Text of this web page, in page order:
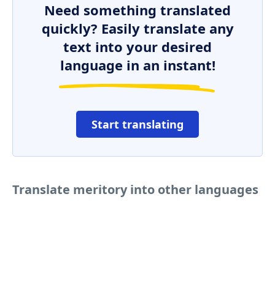
Need something translated
quickly? Easily translate any
text into your desired
language in an instant!
Start translating
Translate meritory into other languages